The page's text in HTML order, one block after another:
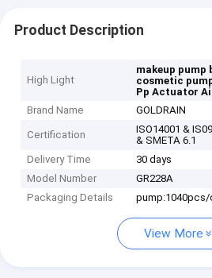
Product Description
High Light
makeup pump
cosmetic
Pp Actuator
Brand Name
GOLDRAIN
Certification
ISO14001 &
& SMETA 6.1
Delivery Time
30 days
Model Number
GR228A
Packaging Details
View More